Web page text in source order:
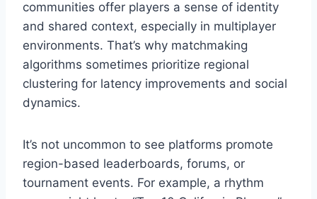
communities offer players a sense of identity
and shared context, especially in multiplayer
environments. That’s why matchmaking
algorithms sometimes prioritize regional
clustering for latency improvements and social
dynamics.
It’s not uncommon to see platforms promote
region-based leaderboards, forums, or
tournament events. For example, a rhythm